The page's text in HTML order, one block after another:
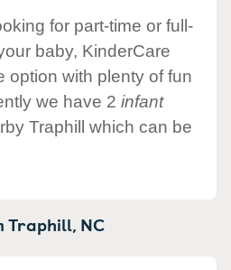
for part-time or full-
baby, KinderCare
option with plenty of fun
we have 2 infant
Traphill which can be
Traphill, NC